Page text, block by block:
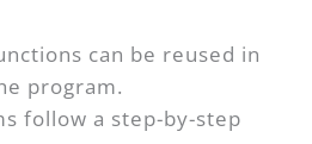
can be reused in
program.
follow a step-by-step